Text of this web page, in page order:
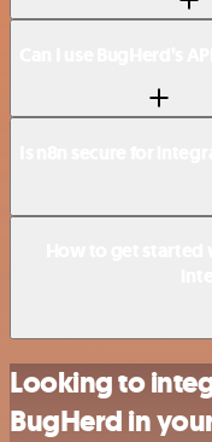
Looking to
BugHerd in